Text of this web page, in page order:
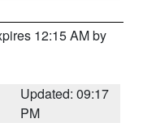
12:15 AM by
Updated: 09:17
PM